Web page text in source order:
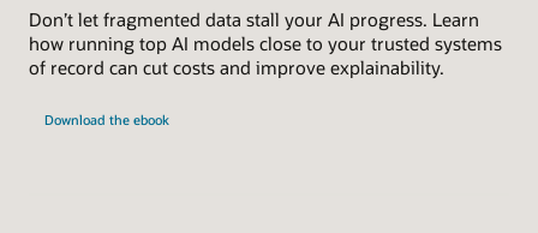
Don’t let fragmented data stall your AI progress. Learn
how running top AI models close to your trusted systems
of record can cut costs and improve explainability.
Download the ebook